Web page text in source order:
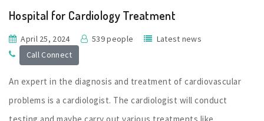
Hospital for Cardiology Treatment
April 25, 2024 539 people
Latest news
Call Connect
An expert in the diagnosis and treatment of cardiovascular
problems is a cardiologist. The cardiologist will conduct
testing and maybe carry out various treatments like